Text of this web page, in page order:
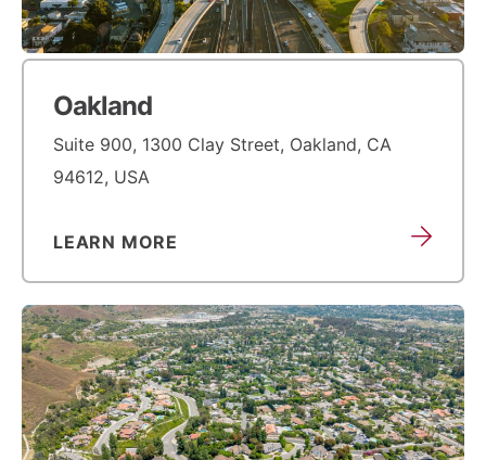
Oakland
Suite 900, 1300 Clay Street, Oakland, CA
94612, USA
LEARN MORE